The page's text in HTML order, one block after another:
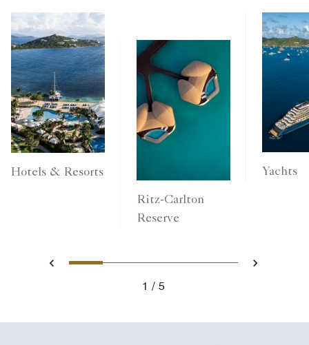
Hotels & Resorts
Ritz-Carlton
Reserve
Yachts
Previous
1 2 3 4 5 Next
1 5